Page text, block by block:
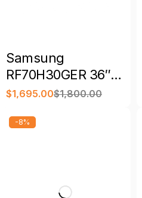
Samsung
RF70H30GER 36″
28.5 Cu. Ft.
Door Refrigerator
$1,800.00
$1,695.00
-8%